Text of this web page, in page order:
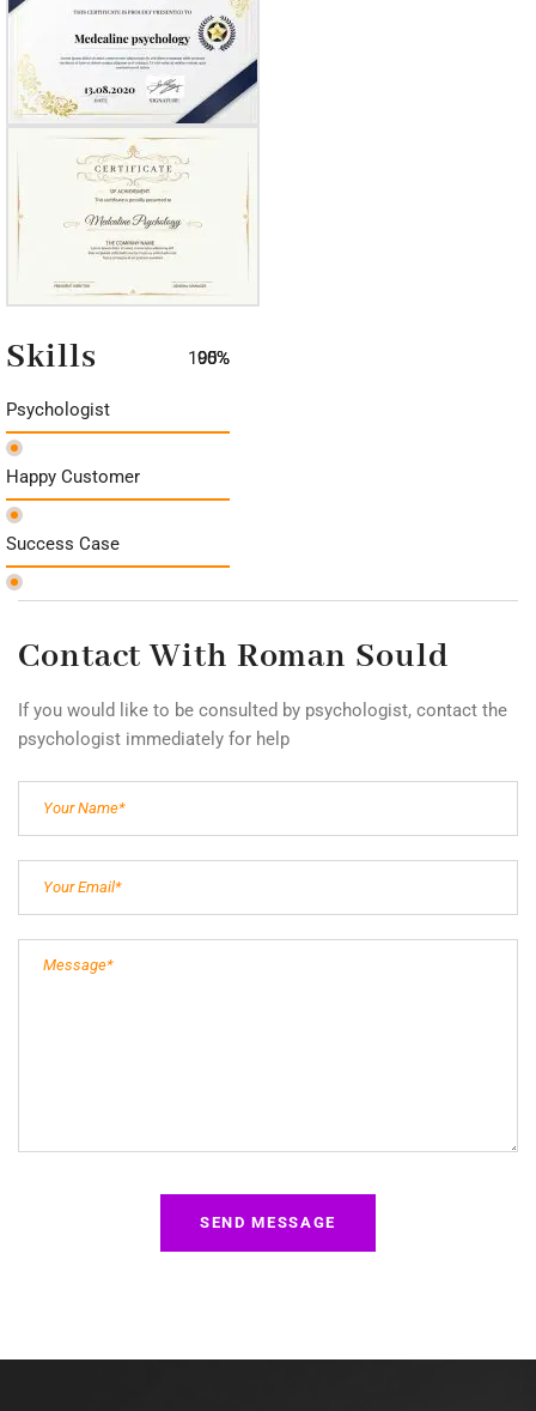
Skills
Psychologist
90%
Happy Customer
95%
Success Case
100%
Contact With Roman Sould
If you would like to be consulted by psychologist, contact the
psychologist immediately for help